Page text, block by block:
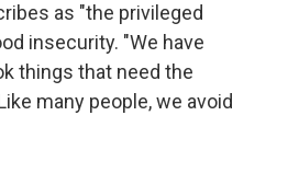
as "the privileged
insecurity. "We have
things that need the
many people, we avoid